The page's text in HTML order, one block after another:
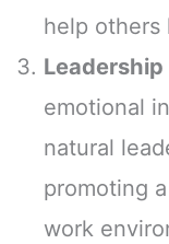
help others
Leadership
emotional
natural
promoting
work